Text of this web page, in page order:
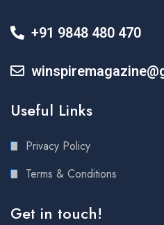
+91 9848 480 470
Useful Links
Privacy Policy
Terms & Conditions
Get in touch!